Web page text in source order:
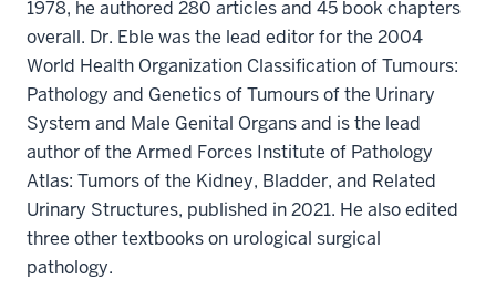
1978, he authored 280 articles and 45 book chapters
overall. Dr. Eble was the lead editor for the 2004
World Health Organization Classification of Tumours:
Pathology and Genetics of Tumours of the Urinary
System and Male Genital Organs and is the lead
author of the Armed Forces Institute of Pathology
Atlas: Tumors of the Kidney, Bladder, and Related
Urinary Structures, published in 2021. He also edited
three other textbooks on urological surgical
pathology.